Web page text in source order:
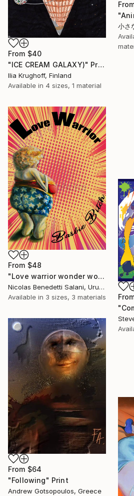
小さ
From $40
"ICE CREAM GALAXY)" Print
Ilia Krughoff, Finland
Available in 4 sizes, 1 material
From $48
"Love warrior wonder woman - Limited Edition 1 of 15" Print
Nicolas Benedetti Salani, Uruguay
Available in 3 sizes, 3 materials
From $64
"Following" Print
Andrew Gotsopoulos, Greece